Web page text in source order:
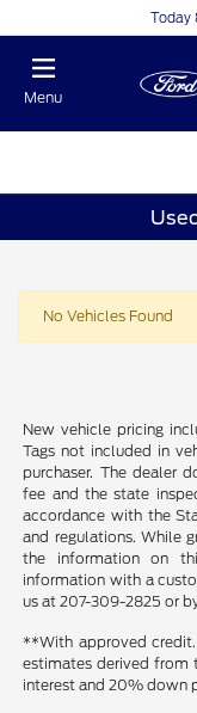
Today
Menu
No Vehicles Found
New vehicle pricing
Tags not included in
purchaser. The dealer
fee and the state
accordance with the
and regulations. While
the information on
information with a
us at 207-309-2825 or
**With approved credit.
estimates derived from
interest and 20% down